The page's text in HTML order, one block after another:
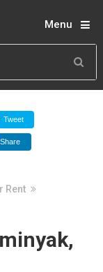
Menu
Tweet
Share
Rent